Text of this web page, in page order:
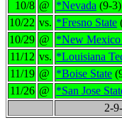
10/8 @ *Nevada (9-3)
10/22 vs. *Fresno State
10/29 @ *New Mexico
11/12 vs. *Louisiana
11/19 @ *Boise State
11/26 @ *San Jose
2-